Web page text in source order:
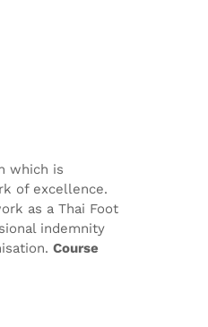
which is
of excellence.
as a Thai Foot
indemnity
Course